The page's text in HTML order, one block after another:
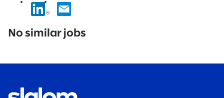
results
No similar jobs